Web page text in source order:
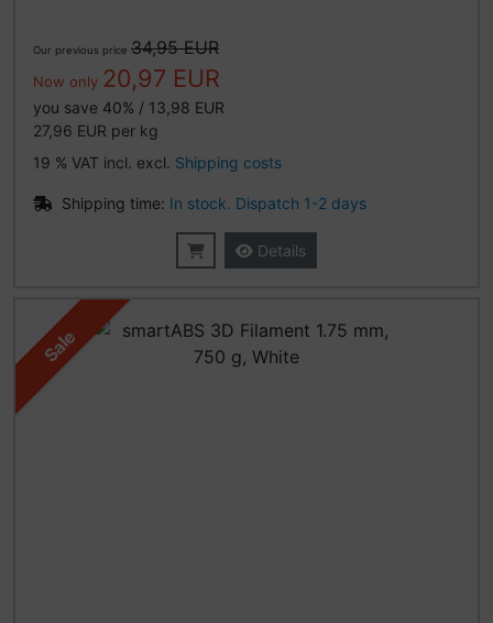
Our previous price 34,95 EUR
Now only 20,97 EUR
you save 40% / 13,98 EUR
27,96 EUR per kg
19 % VAT incl. excl. Shipping costs
Shipping time: In stock. Dispatch 1-2 days
Details
Sale